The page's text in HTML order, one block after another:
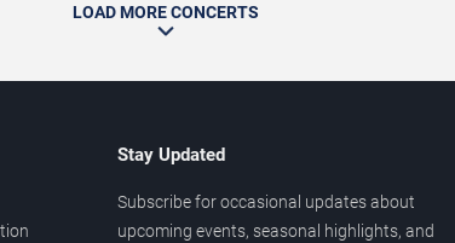
LOAD MORE CONCERTS
Stay Updated
Subscribe for occasional updates about
upcoming events, seasonal highlights, and